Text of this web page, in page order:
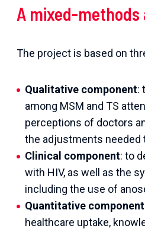
A mixed-methods
The project is based on
Qualitative component:
among MSM and TS
perceptions of doctors
the adjustments needed
Clinical component: to
with HIV, as well as the
including the use of
Quantitative component
healthcare uptake,